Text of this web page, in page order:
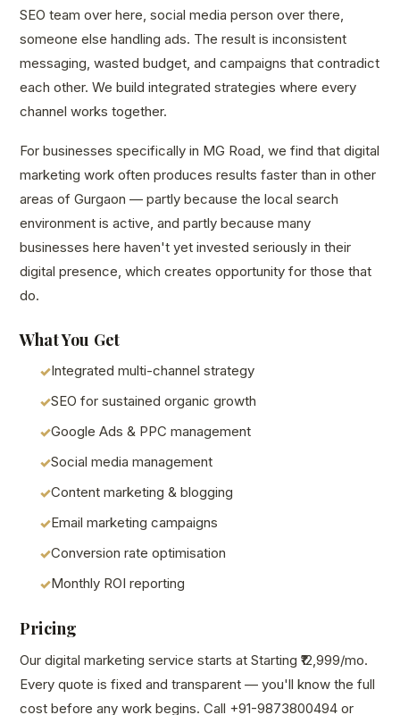
SEO team over here, social media person over there,
someone else handling ads. The result is inconsistent
messaging, wasted budget, and campaigns that contradict
each other. We build integrated strategies where every
channel works together.
For businesses specifically in MG Road, we find that digital
marketing work often produces results faster than in other
areas of Gurgaon — partly because the local search
environment is active, and partly because many
businesses here haven't yet invested seriously in their
digital presence, which creates opportunity for those that
do.
What You Get
Integrated multi-channel strategy
SEO for sustained organic growth
Google Ads & PPC management
Social media management
Content marketing & blogging
Email marketing campaigns
Conversion rate optimisation
Monthly ROI reporting
Pricing
Our digital marketing service starts at Starting ₹12,999/mo.
Every quote is fixed and transparent — you'll know the full
cost before any work begins. Call +91-9873800494 or